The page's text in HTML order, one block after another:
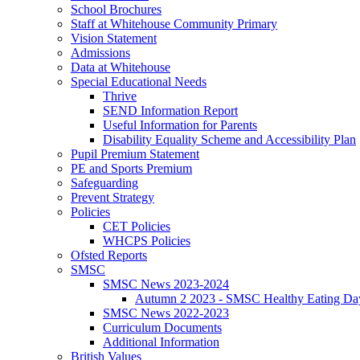
School Brochures
Staff at Whitehouse Community Primary
Vision Statement
Admissions
Data at Whitehouse
Special Educational Needs
Thrive
SEND Information Report
Useful Information for Parents
Disability Equality Scheme and Accessibility Plan
Pupil Premium Statement
PE and Sports Premium
Safeguarding
Prevent Strategy
Policies
CET Policies
WHCPS Policies
Ofsted Reports
SMSC
SMSC News 2023-2024
Autumn 2 2023 - SMSC Healthy Eating
SMSC News 2022-2023
Curriculum Documents
Additional Information
British Values